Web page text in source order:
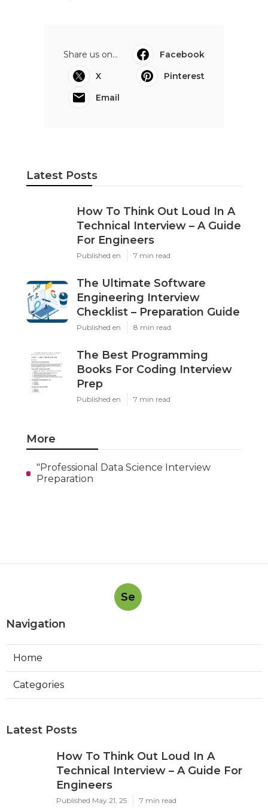
Share us on...
Facebook
X
Pinterest
Email
Latest Posts
How To Think Out Loud In A
Technical Interview – A Guide
For Engineers
Published en 7 min read
The Ultimate Software
Engineering Interview
Checklist – Preparation Guide
Published en 8 min read
The Best Programming
Books For Coding Interview
Prep
Published en 7 min read
More
"Professional Data Science Interview
Preparation
Se
Navigation
Home
Categories
Latest Posts
How To Think Out Loud In A
Technical Interview – A Guide For
Engineers
Published May 21, 25 7 min read